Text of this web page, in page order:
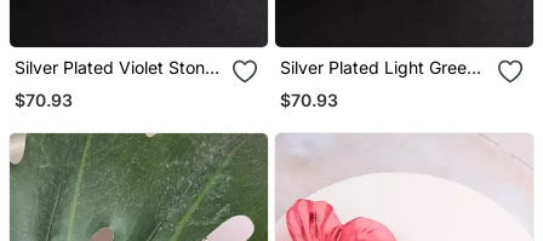
Silver Plated Violet Stone
Drop Earrings
$70.93
Silver Plated Light Green
Stone Drop Earrings
$70.93